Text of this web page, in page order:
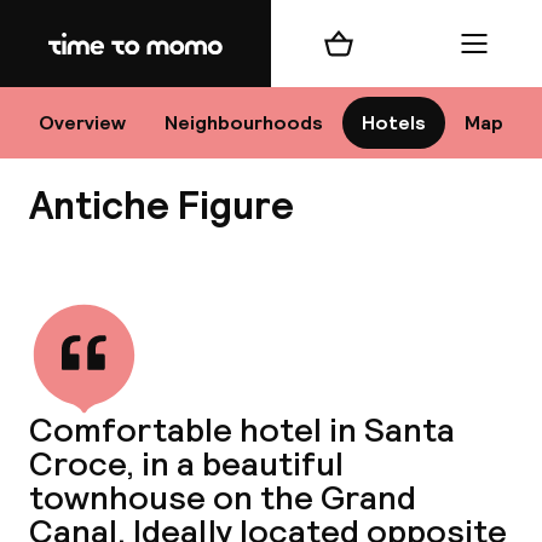
Home
Overview Neighbourhoods Hotels Map
Shopping cart Menu
Antiche Figure
Comfortable hotel in Santa
Croce, in a beautiful
townhouse on the Grand
Canal. Ideally located opposite